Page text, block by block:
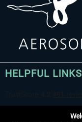
HELPFUL LINKS